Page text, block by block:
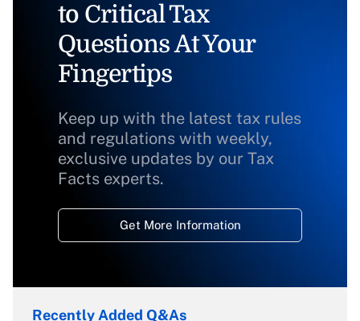
to Critical Tax
Questions At Your
Fingertips
Keep up with the latest tax rules
and regulations with weekly,
exclusive updates by our Tax
Facts experts.
Get More Information
Recently Added Q&As